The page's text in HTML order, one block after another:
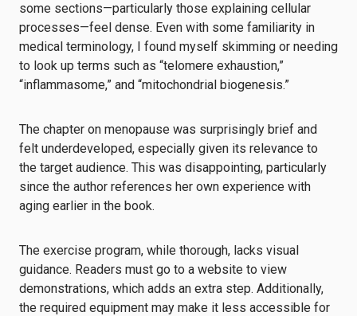
some sections—particularly those explaining cellular
processes—feel dense. Even with some familiarity in
medical terminology, I found myself skimming or needing
to look up terms such as “telomere exhaustion,”
“inflammasome,” and “mitochondrial biogenesis.”
The chapter on menopause was surprisingly brief and
felt underdeveloped, especially given its relevance to
the target audience. This was disappointing, particularly
since the author references her own experience with
aging earlier in the book.
The exercise program, while thorough, lacks visual
guidance. Readers must go to a website to view
demonstrations, which adds an extra step. Additionally,
the required equipment may make it less accessible for